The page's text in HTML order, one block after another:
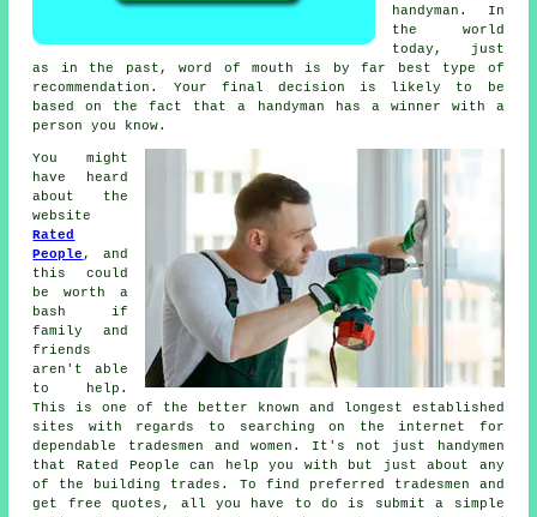
handyman . In
the world
today, just
as in the past, word of mouth is by far best type of
recommendation . Your final decision is likely to be
based on the fact that a
handyman has a winner with a
person you know.
You might
have heard
about the
website
Rated
People , and
this could
be worth a
bash if
family and
friends
aren't able
to help.
This is one of the better known and longest established
sites with regards to searching on the internet for
dependable
tradesmen and women. It's not just handymen
that Rated People can help you with but just about any
of the building trades. To find preferred tradesmen and
get free quotes, all you have to do is submit a simple